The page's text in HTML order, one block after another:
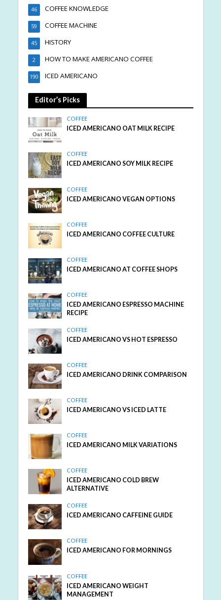
COFFEE KNOWLEDGE
46
COFFEE MACHINE
59
HISTORY
45
HOW TO MAKE AMERICANO COFFEE
2
ICED AMERICANO
190
Editor’s Picks
COFFEE
ICED AMERICANO OAT MILK RECIPE
COFFEE
ICED AMERICANO SOY MILK RECIPE
COFFEE
ICED AMERICANO VEGAN OPTIONS
COFFEE
ICED AMERICANO COFFEE CULTURE
COFFEE
ICED AMERICANO AT COFFEE SHOPS
COFFEE
ICED AMERICANO ESPRESSO MACHINE
RECIPE
COFFEE
ICED AMERICANO VS HOT ESPRESSO
COFFEE
ICED AMERICANO DRINK COMPARISON
COFFEE
ICED AMERICANO VS ICED LATTE
COFFEE
ICED AMERICANO MILK VARIATIONS
COFFEE
ICED AMERICANO COLD BREW
ALTERNATIVE
COFFEE
ICED AMERICANO CAFFEINE GUIDE
COFFEE
ICED AMERICANO FOR MORNINGS
COFFEE
ICED AMERICANO WEIGHT
MANAGEMENT